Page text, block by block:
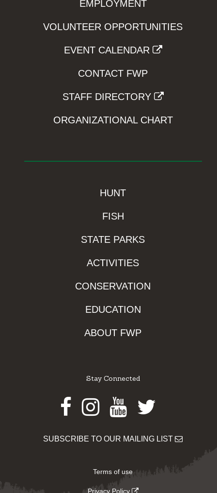
EMPLOYMENT
VOLUNTEER OPPORTUNITIES
EVENT CALENDAR
CONTACT FWP
STAFF DIRECTORY
ORGANIZATIONAL CHART
HUNT
FISH
STATE PARKS
ACTIVITIES
CONSERVATION
EDUCATION
ABOUT FWP
Stay Connected
Facebook
Instagram
Youtube
Twitter
SUBSCRIBE TO OUR MAILING LIST
Terms of use
Privacy Policy